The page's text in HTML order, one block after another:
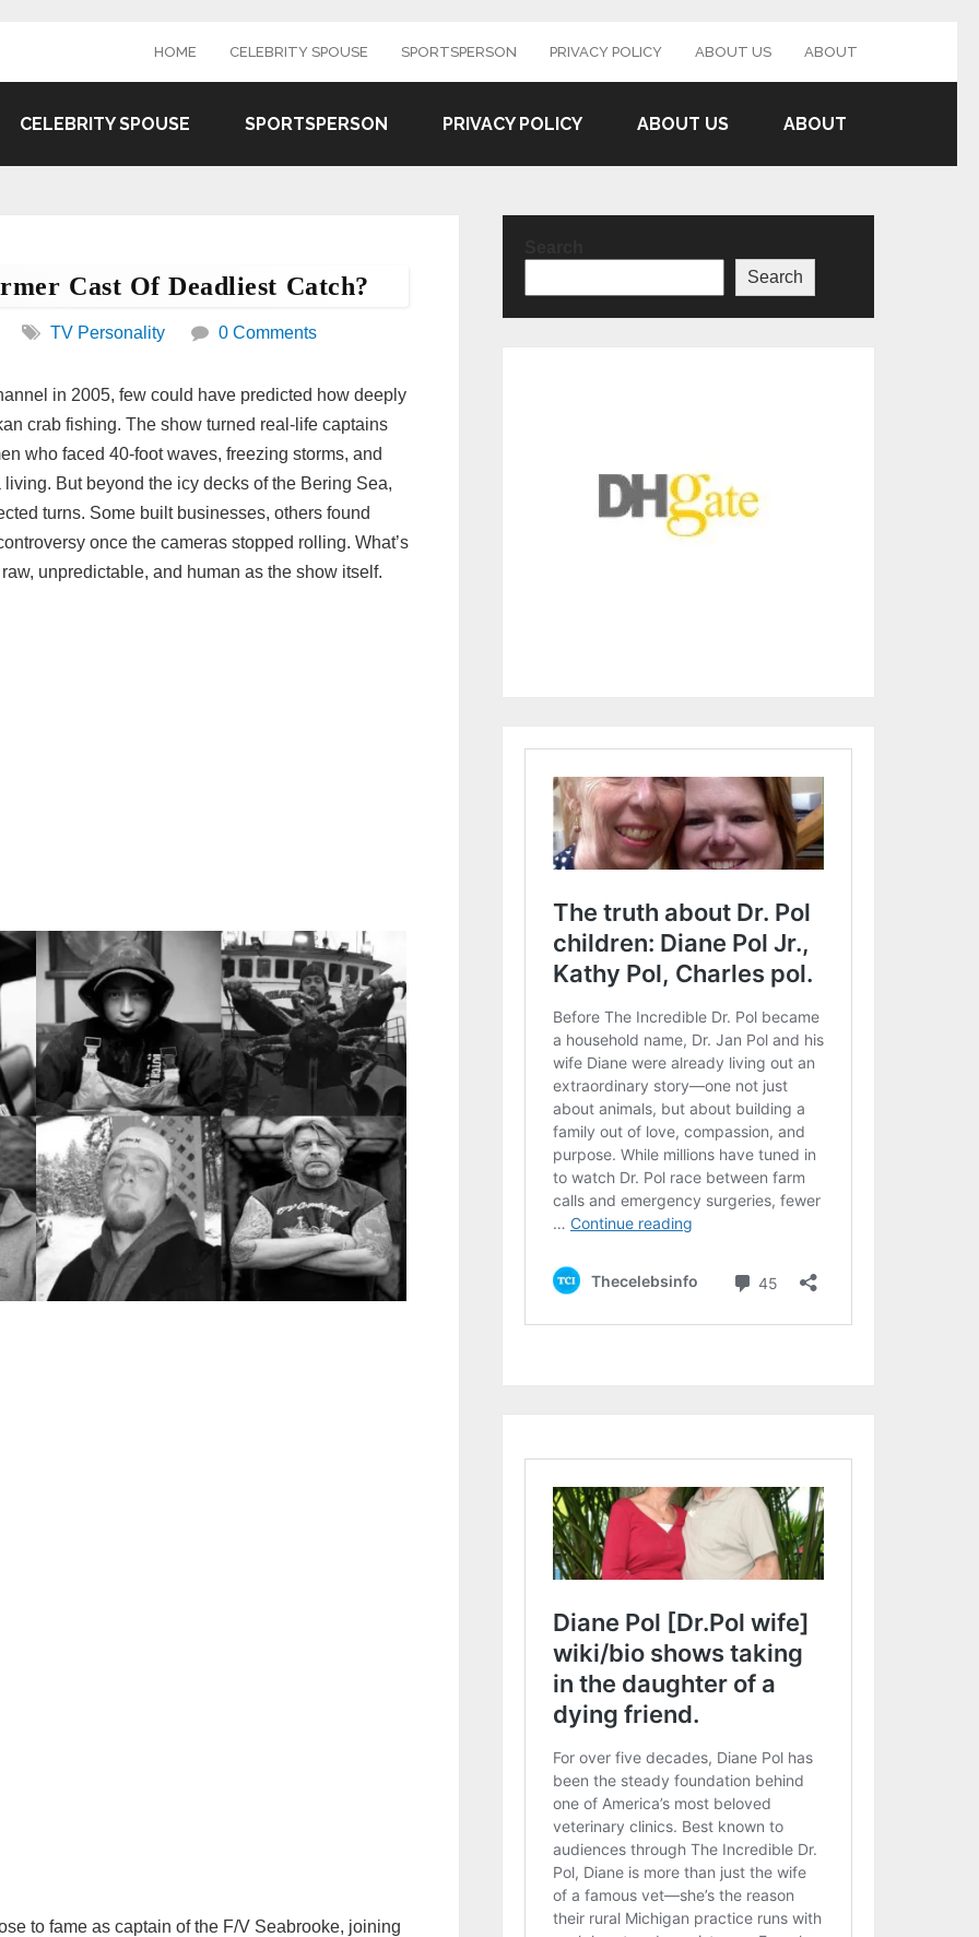
HOME CELEBRITY SPOUSE SPORTSPERSON PRIVACY POLICY ABOUT US ABOUT
CELEBRITY SPOUSE SPORTSPERSON PRIVACY POLICY ABOUT US ABOUT
Cast Of Deadliest Catch?
TV Personality 0 Comments
in 2005, few could have predicted how deeply
crab fishing. The show turned real-life captains
who faced 40-foot waves, freezing storms, and
But beyond the icy decks of the Bering Sea,
turns. Some built businesses, others found
once the cameras stopped rolling. What’s
unpredictable, and human as the show itself.
to fame as captain of the F/V Seabrooke, joining
Search